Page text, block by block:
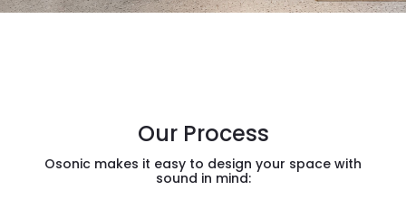
Our Process
Osonic makes it easy to design your space with
sound in mind: